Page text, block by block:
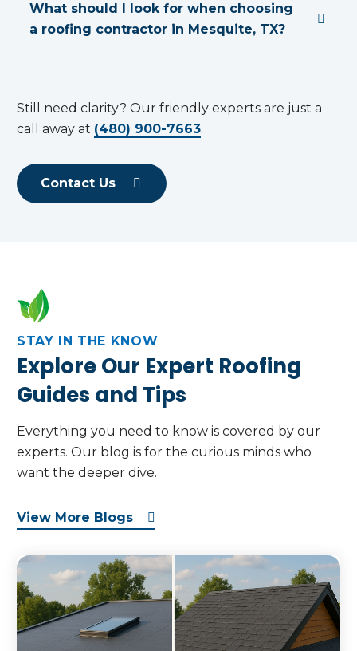
What should I look for when choosing
a roofing contractor in Mesquite, TX?
Still need clarity? Our friendly experts are just a
call away at (480) 900-7663.
Contact Us
STAY IN THE KNOW
Explore Our Expert Roofing
Guides and Tips
Everything you need to know is covered by our
experts. Our blog is for the curious minds who
want the deeper dive.
View More Blogs